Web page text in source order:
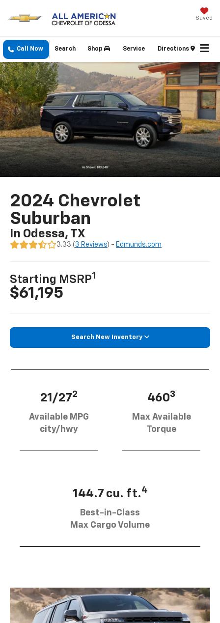
Saved
Call Now Shop Service Directions
Search
2024 Chevrolet
Suburban
In Odessa, TX
3.33 ( 3 Reviews) - Edmunds.com
Starting MSRP1
$61,195
Search New Inventory
21/272
Available MPG
city/hwy
4603
Max Available
Torque
144.7 cu. ft.4
Best-in-Class
Max Cargo Volume